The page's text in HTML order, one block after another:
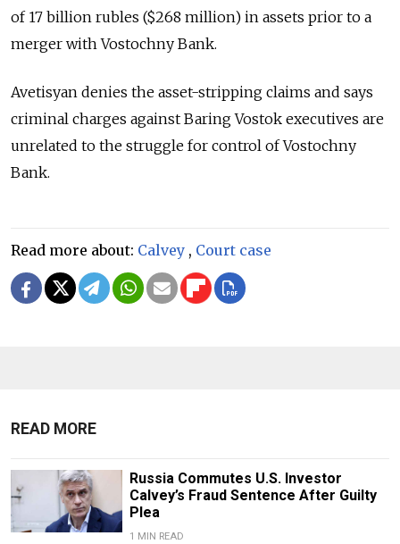
of 17 billion rubles ($268 million) in assets prior to a
merger with Vostochny Bank.
Avetisyan denies the asset-stripping claims and says
criminal charges against Baring Vostok executives are
unrelated to the struggle for control of Vostochny
Bank.
Read more about: Calvey , Court case
READ MORE
Russia Commutes U.S. Investor
Calvey’s Fraud Sentence After Guilty
Plea
1 MIN READ